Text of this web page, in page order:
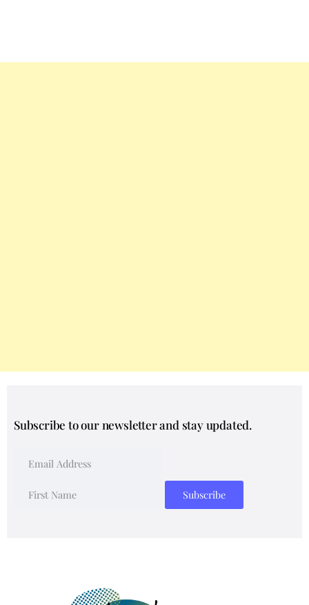
Subscribe to our newsletter and stay updated.